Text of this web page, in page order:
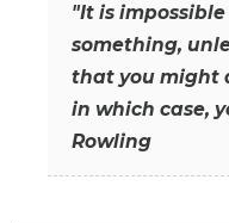
"It is
something,
that you might
in which case,
Rowling